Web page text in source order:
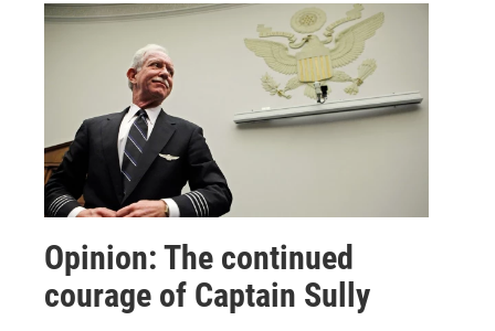
Opinion: The continued
courage of Captain Sully